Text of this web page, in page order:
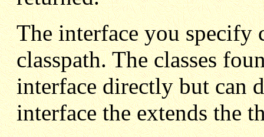
The interface you specify
classpath. The classes
interface directly but can
interface the extends the